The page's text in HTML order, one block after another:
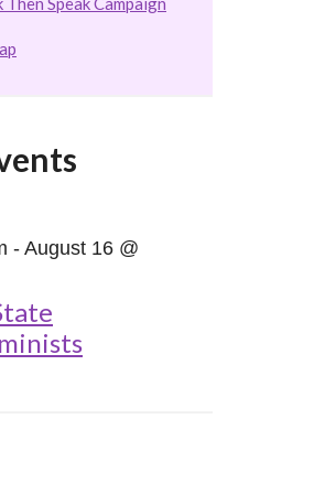
- August 16 @